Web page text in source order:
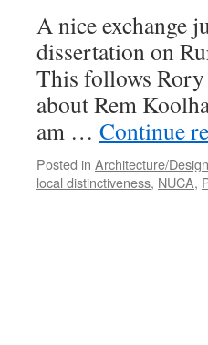
A nice exchange
dissertation on
This follows Rory
about Rem
am … Continue
Posted in Architecture/Design
local distinctiveness, NUCA,